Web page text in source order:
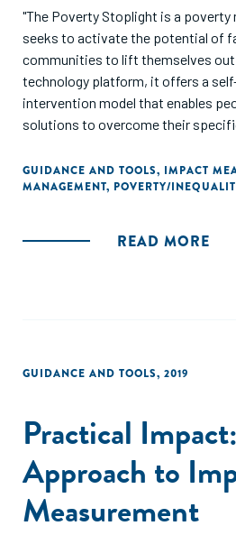
"The Poverty Stoplight is a
seeks to activate the potential of
communities to lift themselves out
technology platform, it offers a
intervention model that enables
solutions to overcome their
GUIDANCE AND TOOLS, IMPACT
MANAGEMENT, POVERTY/
READ MORE
GUIDANCE AND TOOLS, 2019
Practical
Approach to
Measurement